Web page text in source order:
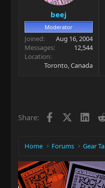
beej
Moderator
Joined
Aug 16, 2004
Messages
12,544
Location
Toronto, Canada
Share: Facebook
Home Forums Gear